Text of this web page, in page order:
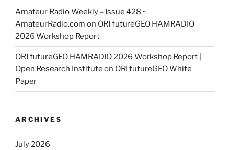
Amateur Radio Weekly – Issue 428 •
AmateurRadio.com on ORI futureGEO HAMRADIO
2026 Workshop Report
ORI futureGEO HAMRADIO 2026 Workshop Report |
Open Research Institute on ORI futureGEO White
Paper
ARCHIVES
July 2026